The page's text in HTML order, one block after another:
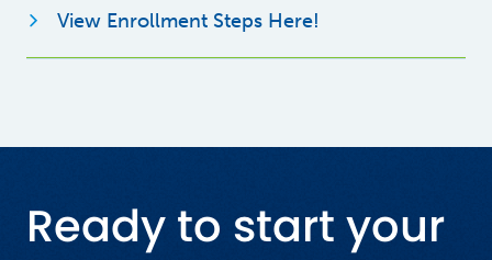
View Enrollment Steps Here!
Ready to start your